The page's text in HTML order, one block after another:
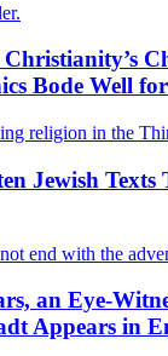
Bode Well
religion in the
Jewish Texts
end with the
an Eye-
Appears in